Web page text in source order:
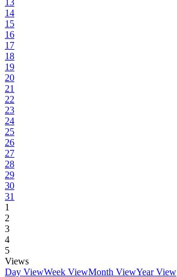
13
14
15
16
17
18
19
20
21
22
23
24
25
26
27
28
29
30
31
1
2
3
4
5
Views
Day ViewWeek ViewMonth ViewYear View